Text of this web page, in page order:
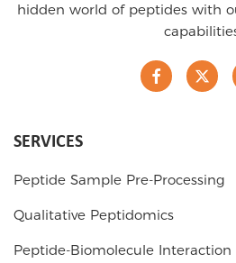
hidden world of peptides with
SERVICES
Peptide Sample Pre-Processing
Qualitative Peptidomics
Peptide-Biomolecule